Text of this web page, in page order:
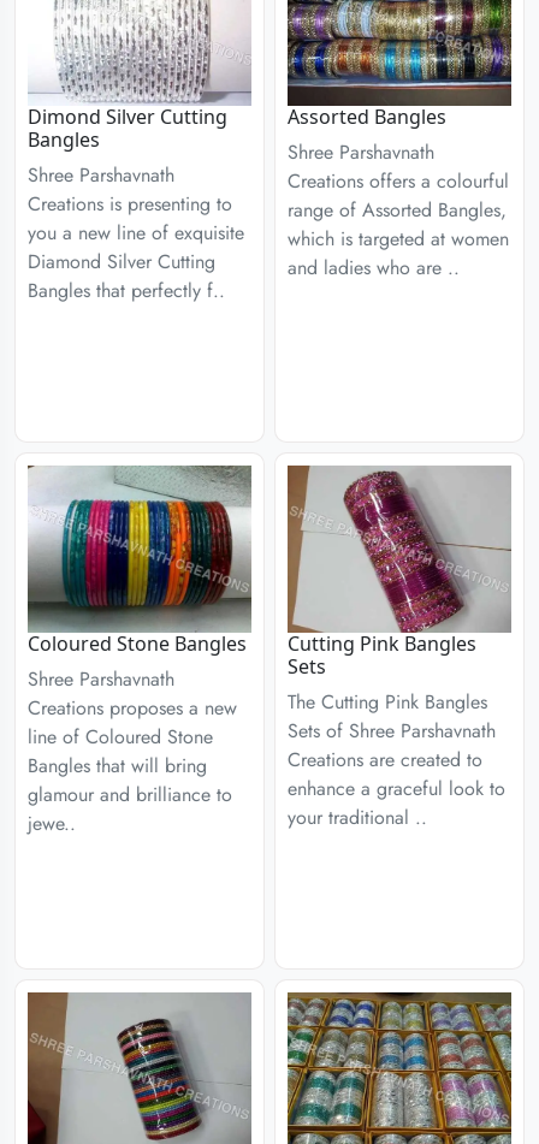
Dimond Silver Cutting
Bangles
Shree Parshavnath
Creations is presenting to
you a new line of exquisite
Diamond Silver Cutting
Bangles that perfectly f..
Assorted Bangles
Shree Parshavnath
Creations offers a colourful
range of Assorted Bangles,
which is targeted at women
and ladies who are ..
Coloured Stone Bangles
Shree Parshavnath
Creations proposes a new
line of Coloured Stone
Bangles that will bring
glamour and brilliance to
jewe..
Cutting Pink Bangles
Sets
The Cutting Pink Bangles
Sets of Shree Parshavnath
Creations are created to
enhance a graceful look to
your traditional ..